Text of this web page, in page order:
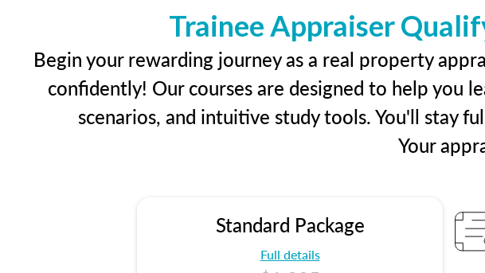
Trainee Appraiser
Begin your rewarding journey as a real property
confidently! Our courses are designed to help you
scenarios, and intuitive study tools. You'll stay
Your
Standard Package
Full details